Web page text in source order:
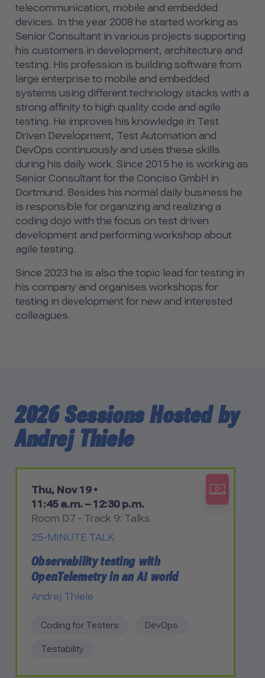
telecommunication, mobile and embedded
devices. In the year 2008 he started working as
Senior Consultant in various projects supporting
his customers in development, architecture and
testing. His profession is building software from
large enterprise to mobile and embedded
systems using different technology stacks with a
strong affinity to high quality code and agile
testing. He improves his knowledge in Test
Driven Development, Test Automation and
DevOps continuously and uses these skills
during his daily work. Since 2015 he is working as
Senior Consultant for the Conciso GmbH in
Dortmund. Besides his normal daily business he
is responsible for organizing and realizing a
coding dojo with the focus on test driven
development and performing workshop about
agile testing.
Since 2023 he is also the topic lead for testing in
his company and organises workshops for
testing in development for new and interested
colleagues.
2026 Sessions Hosted by
Andrej Thiele
Thu, Nov 19 •
11:45 a.m. – 12:30 p.m.
Room D7 - Track 9: Talks
25-MINUTE TALK
Observability testing with
OpenTelemetry in an AI world
Andrej Thiele
Coding for Testers DevOps
Testability